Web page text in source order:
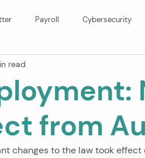
Payroll Cybersecurity
from
read
changes to the law took effect